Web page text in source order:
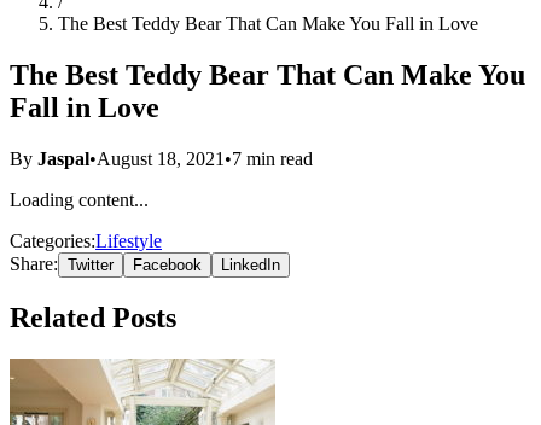
The Best Teddy Bear That Can Make You Fall in Love
The Best Teddy Bear That Can Make You
Fall in Love
By Jaspal•August 18, 2021 •7 min read
Loading content...
Categories:Lifestyle
Share: Twitter Facebook LinkedIn
Related Posts